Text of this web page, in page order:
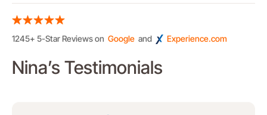
1245+ 5-Star Reviews on Google and Experience.com
Nina’s Testimonials